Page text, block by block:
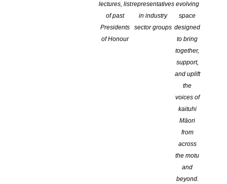
lectures, list
of past
Presidents
of Honour
representatives
in industry
sector groups
evolving
space
designed
to bring
together,
support,
and uplift
the
voices of
kaituhi
Māori
from
across
the motu
and
beyond.
Open For Applications February 20th – April 10th.
He karanga tēnei ki ngā kaituhi Māori, he pōwhiri hoki kia